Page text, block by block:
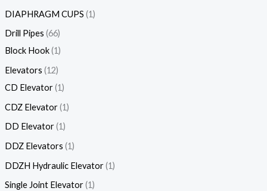
DIAPHRAGM CUPS 1
Drill Pipes 66
Block Hook 1
Elevators 12
CD Elevator 1
CDZ Elevator 1
DD Elevator 1
DDZ Elevators 1
DDZH Hydraulic Elevator 1
Single Joint Elevator 1